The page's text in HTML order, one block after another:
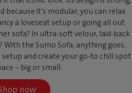
because it’s modular, you can relax
a loveseat setup or going all out
sofa? In ultra-soft velour, laid-back
With the Sumo Sofa, anything goes.
and create your go-to chill spot
– big or small.
now